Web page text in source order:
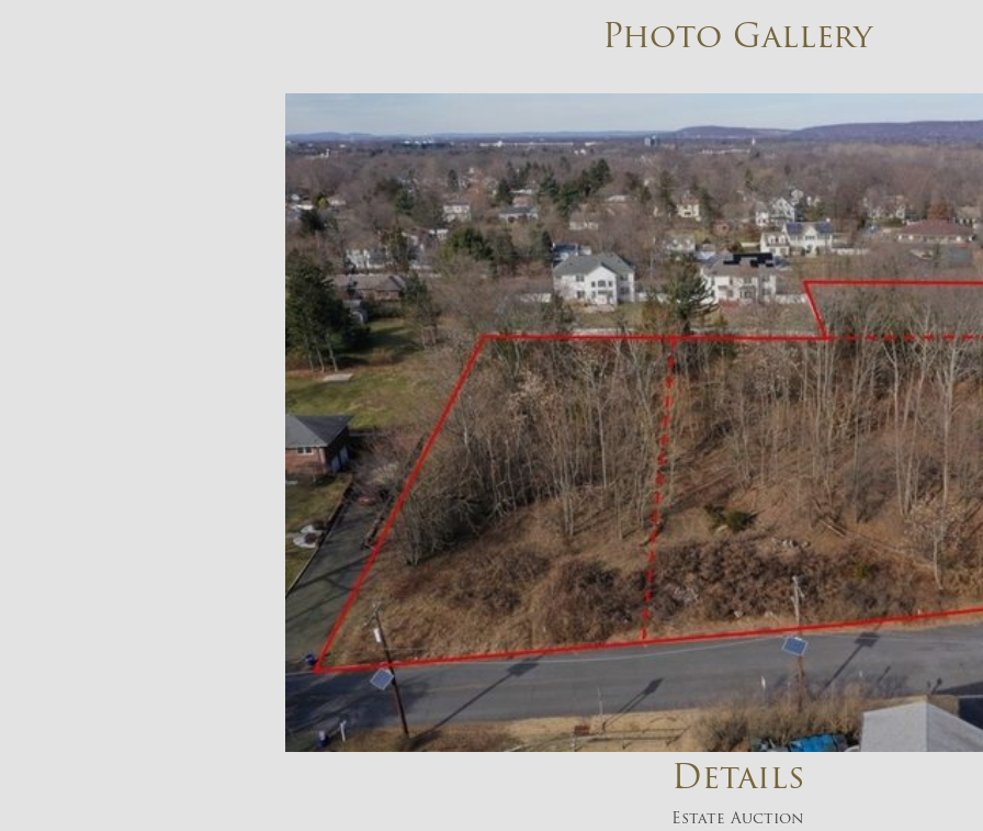
×
Newsletter Signup
Sign up to receive our weekly
emails of upcoming auctions
& special events!
Email
And don’t worry, we hate spam too! You
can unsubscribe at anytime.
CAPTCHA
Photo Gallery
Details
Estate Auction